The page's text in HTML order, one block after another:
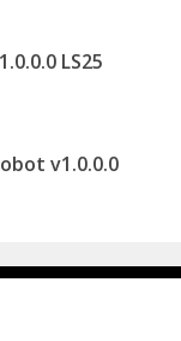
LS25
v1.0.0.0